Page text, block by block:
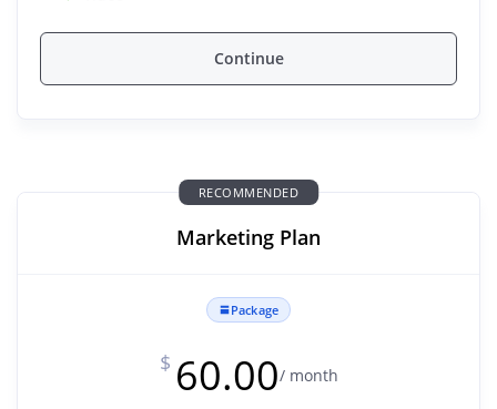
Continue
RECOMMENDED
Marketing Plan
Package
$ 60.00/ month